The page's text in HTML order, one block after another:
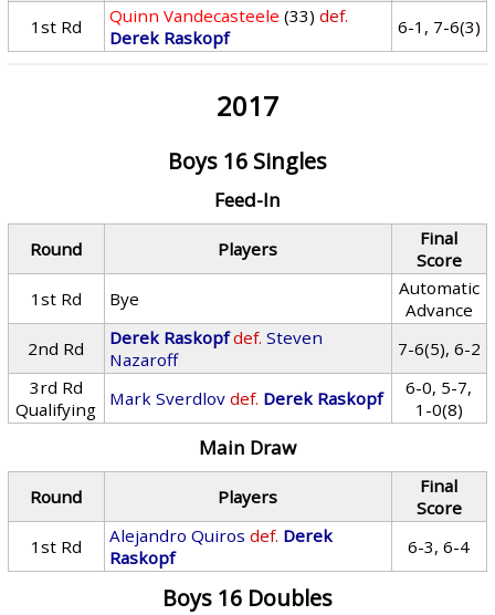
1st Rd
Quinn Vandecasteele (33) def.
Derek Raskopf
6-1, 7-6(3)
2017
Boys 16 Singles
Feed-In
Round Players
Final
Score
1st Rd
Bye
Automatic
Advance
2nd Rd
Derek Raskopf def. Steven
Nazaroff
7-6(5), 6-2
3rd Rd
Qualifying
Mark Sverdlov def. Derek Raskopf
6-0, 5-7,
1-0(8)
Main Draw
Round Players
Final
Score
1st Rd
Alejandro Quiros def. Derek
Raskopf
6-3, 6-4
Boys 16 Doubles